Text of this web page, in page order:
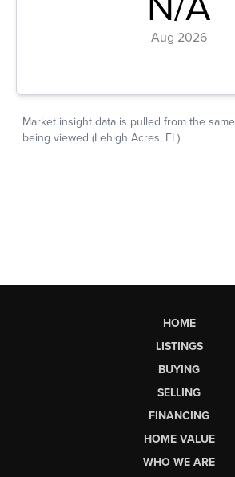
HOME
LISTINGS
BUYING
SELLING
FINANCING
HOME VALUE
WHO WE ARE